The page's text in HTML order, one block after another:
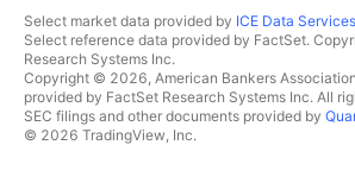
Select market data provided by ICE Data Services
Select reference data provided by FactSet.
Research Systems Inc.
Copyright © 2026, American Bankers
provided by FactSet Research Systems Inc. All
SEC filings and other documents provided by
© 2026 TradingView, Inc.